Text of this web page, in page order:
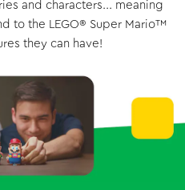
and characters... meaning
to the LEGO® Super Mario™
they can have!